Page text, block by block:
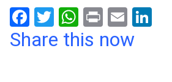
F
a
T
wi
W
h
Pr
in
E
m
Share this now